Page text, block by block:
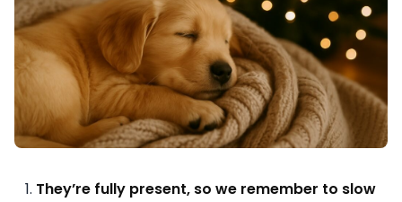
They’re fully present, so we remember to slow